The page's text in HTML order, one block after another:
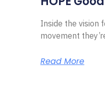
Inside the vision
movement
Read More